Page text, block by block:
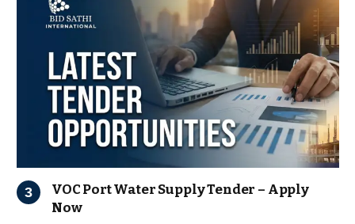
VOC Port Water Supply Tender – Apply
Now